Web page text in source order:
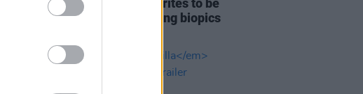
Paul Mescal among favourites to be
cast as a Beatle in upcoming biopics